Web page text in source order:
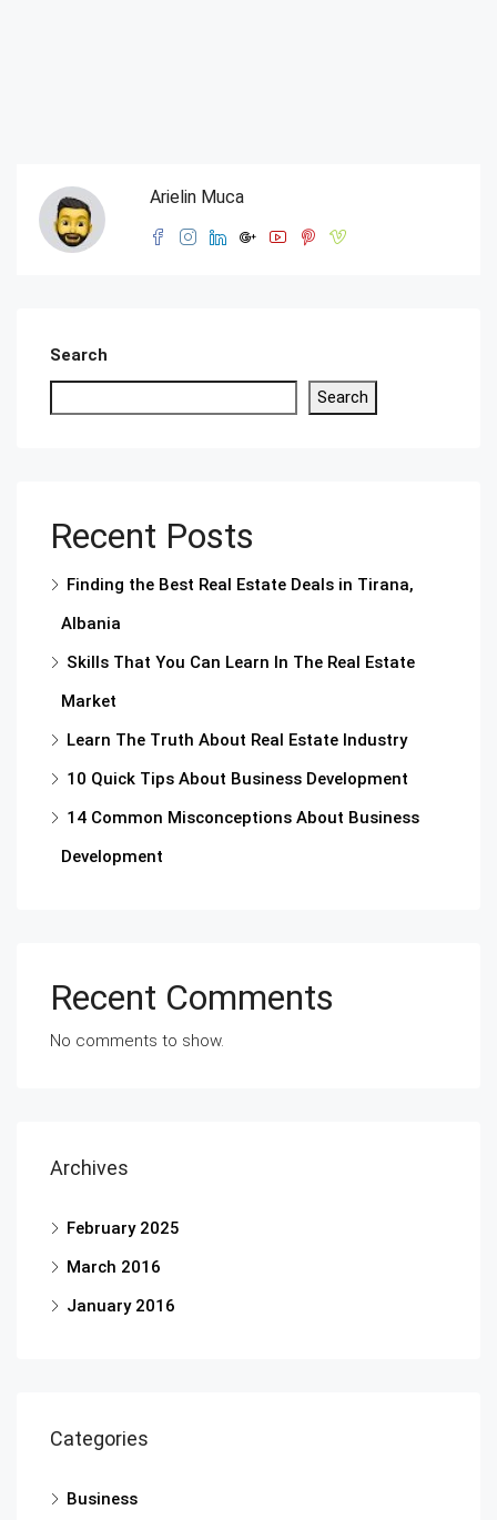
Arielin Muca
Search
Search
Recent Posts
Finding the Best Real Estate Deals in Tirana,
Albania
Skills That You Can Learn In The Real Estate
Market
Learn The Truth About Real Estate Industry
10 Quick Tips About Business Development
14 Common Misconceptions About Business
Development
Recent Comments
No comments to show.
Archives
February 2025
March 2016
January 2016
Categories
Business